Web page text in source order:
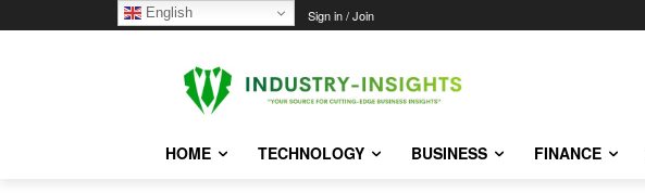
Friday, August 7, 2026 Sign in / Join
HOME TECHNOLOGY BUSINESS FINANCE
English